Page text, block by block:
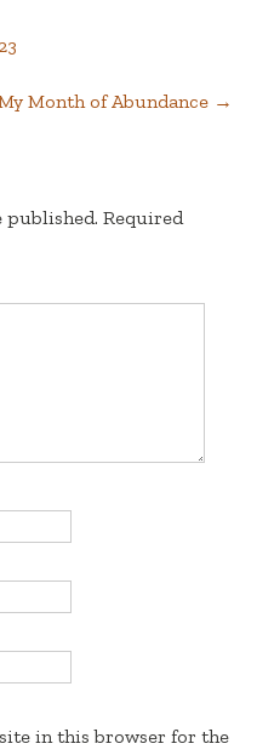
Month of Abundance →
published. Required
in this browser for the